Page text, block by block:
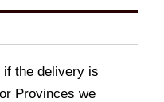
the delivery is
Provinces we